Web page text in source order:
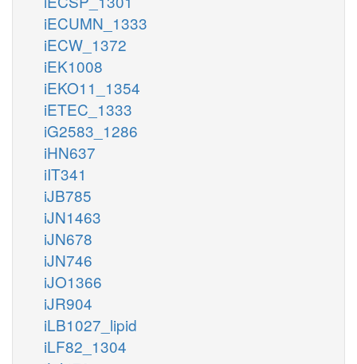
iECUMN_1333
iECW_1372
iEK1008
iEKO11_1354
iETEC_1333
iG2583_1286
iHN637
iIT341
iJB785
iJN1463
iJN678
iJN746
iJO1366
iJR904
iLB1027_lipid
iLF82_1304